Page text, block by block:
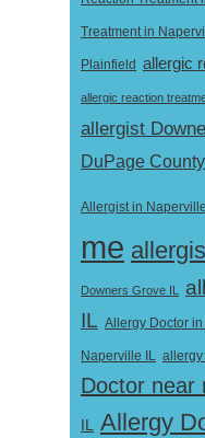
Treatment in
Plainfield allergic
allergic reaction
allergist
DuPage County
Allergist in
me
Downers Grove IL
IL Allergy Doctor in
Naperville IL
Doctor near
IL Allergy